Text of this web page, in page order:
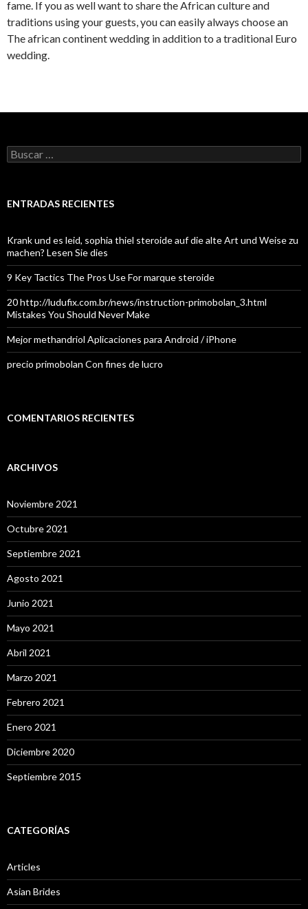
fame. If you as well want to share the African culture and
traditions using your guests, you can easily always choose an
The african continent wedding in addition to a traditional Euro
wedding.
Buscar:
ENTRADAS RECIENTES
Krank und es leid, sophia thiel steroide auf die alte Art und Weise zu
machen? Lesen Sie dies
9 Key Tactics The Pros Use For marque steroide
20 http://ludufix.com.br/news/instruction-primobolan_3.html
Mistakes You Should Never Make
Mejor methandriol Aplicaciones para Android / iPhone
precio primobolan Con fines de lucro
COMENTARIOS RECIENTES
ARCHIVOS
Noviembre 2021
Octubre 2021
Septiembre 2021
Agosto 2021
Junio 2021
Mayo 2021
Abril 2021
Marzo 2021
Febrero 2021
Enero 2021
Diciembre 2020
Septiembre 2015
CATEGORÍAS
Articles
Asian Brides